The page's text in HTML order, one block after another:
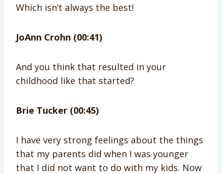
Which isn’t always the best!
JoAnn Crohn (00:41)
And you think that resulted in your
childhood like that started?
Brie Tucker (00:45)
I have very strong feelings about the things
that my parents did when I was younger
that I did not want to do with my kids. Now